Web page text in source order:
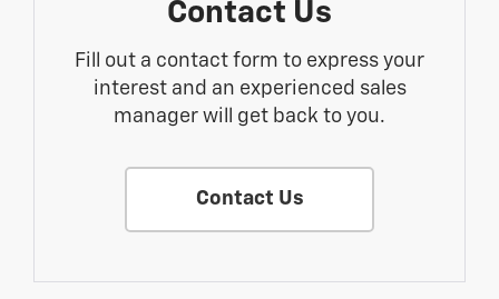
Contact Us
Fill out a contact form to express your
interest and an experienced sales
manager will get back to you.
Contact Us